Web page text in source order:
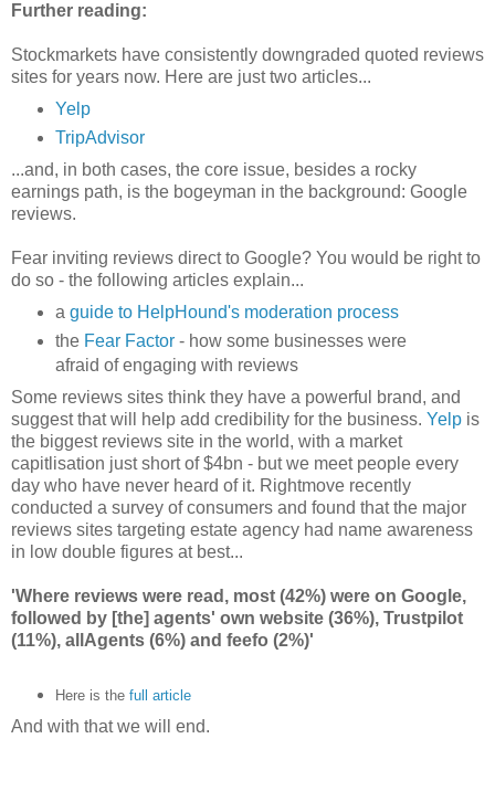
Further reading:
Stockmarkets have consistently downgraded quoted reviews
sites for years now. Here are just two articles...
Yelp
TripAdvisor
...and, in both cases, the core issue, besides a rocky
earnings path, is the bogeyman in the background: Google
reviews.
Fear inviting reviews direct to Google? You would be right to
do so - the following articles explain...
a guide to HelpHound's moderation process
the Fear Factor- how some businesses were
afraid of engaging with reviews
Some reviews sites think they have a powerful brand, and
suggest that will help add credibility for the business. Yelp is
the biggest reviews site in the world, with a market
capitlisation just short of $4bn - but we meet people every
day who have never heard of it. Rightmove recently
conducted a survey of consumers and found that the major
reviews sites targeting estate agency had name awareness
in low double figures at best...
'Where reviews were read, most (42%) were on Google,
followed by [the] agents' own website (36%), Trustpilot
(11%), allAgents (6%) and feefo (2%)'
Here is the full article
And with that we will end.